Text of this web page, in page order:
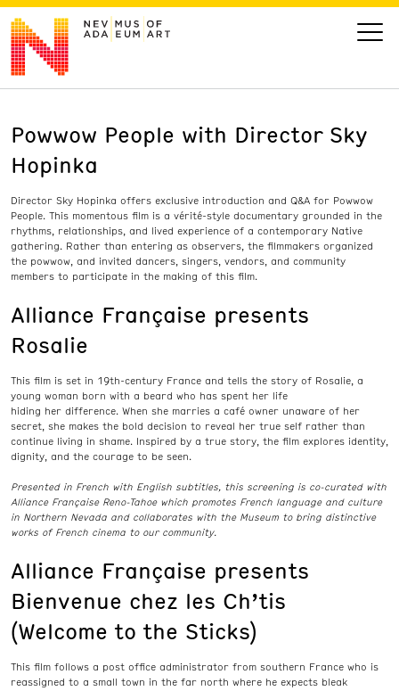
VISIT
ART
LEARN
GIVE
10 am - 6 pm
Calendar
Powwow People with Director Sky
Hopinka
Director Sky Hopinka offers exclusive introduction and Q&A for Powwow
People. This momentous film is a vérité-style documentary grounded in the
rhythms, relationships, and lived experience of a contemporary Native
gathering. Rather than entering as observers, the filmmakers organized
the powwow, and invited dancers, singers, vendors, and community
members to participate in the making of this film.
Alliance Française presents
Rosalie
This film is set in 19th-century France and tells the story of Rosalie, a
young woman born with a beard who has spent her life
hiding her difference. When she marries a café owner unaware of her
secret, she makes the bold decision to reveal her true self rather than
continue living in shame. Inspired by a true story, the film explores identity,
dignity, and the courage to be seen.
Presented in French with English subtitles, this screening is co-curated with
Alliance Française Reno-Tahoe which promotes French language and culture
in Northern Nevada and collaborates with the Museum to bring distinctive
works of French cinema to our community.
Alliance Française presents
Bienvenue chez les Ch’tis
(Welcome to the Sticks)
This film follows a post office administrator from southern France who is
reassigned to a small town in the far north where he expects bleak